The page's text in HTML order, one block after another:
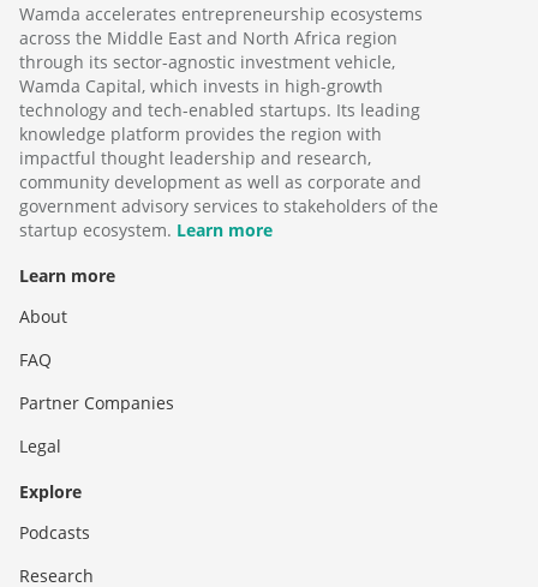
Wamda accelerates entrepreneurship ecosystems
across the Middle East and North Africa region
through its sector-agnostic investment vehicle,
Wamda Capital, which invests in high-growth
technology and tech-enabled startups. Its leading
knowledge platform provides the region with
impactful thought leadership and research,
community development as well as corporate and
government advisory services to stakeholders of the
startup ecosystem. Learn more
Learn more
About
FAQ
Partner Companies
Legal
Explore
Podcasts
Research